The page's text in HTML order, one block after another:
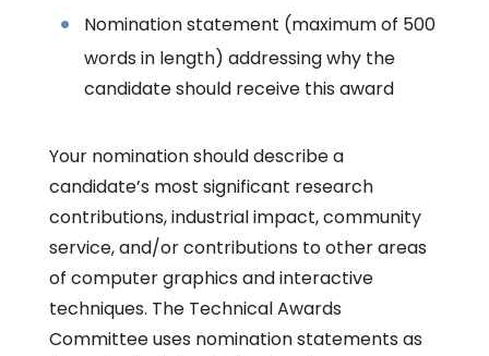
Nomination statement (maximum of 500
words in length) addressing why the
candidate should receive this award
Your nomination should describe a
candidate’s most significant research
contributions, industrial impact, community
service, and/or contributions to other areas
of computer graphics and interactive
techniques. The Technical Awards
Committee uses nomination statements as